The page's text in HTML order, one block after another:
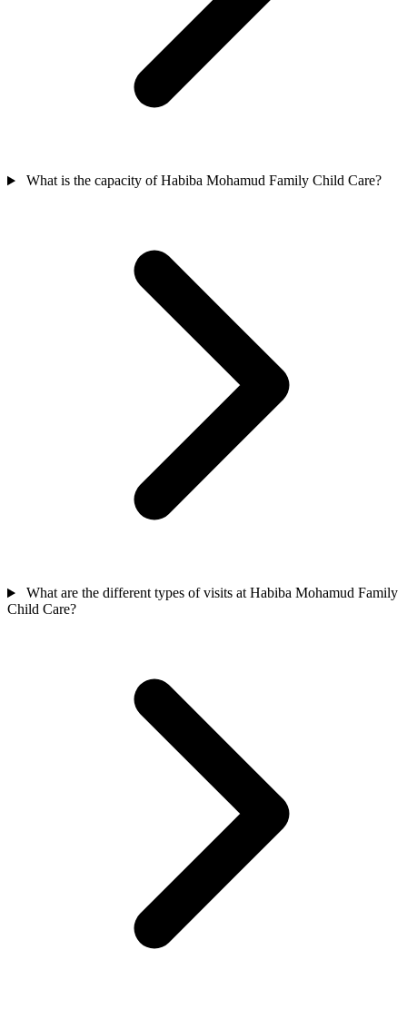
What is the capacity of Habiba Mohamud Family Child Care?
What are the different types of visits at Habiba Mohamud Family
Child Care?